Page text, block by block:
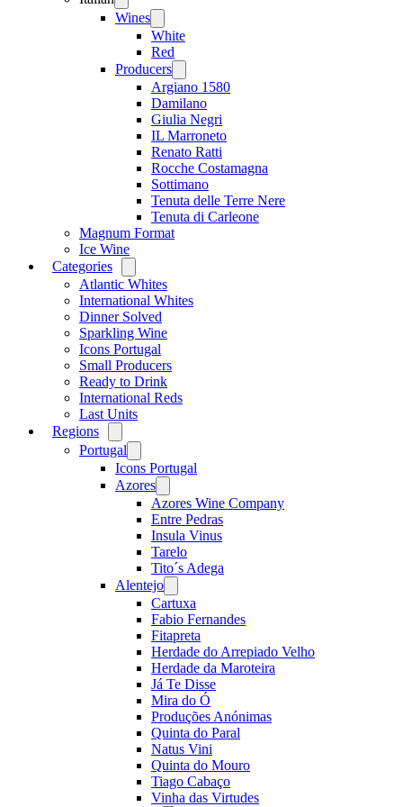
menu
Wines
menu
White
Red
Producers
menu
Argiano 1580
Damilano
Giulia Negri
IL Marroneto
Renato Ratti
Rocche Costamagna
Sottimano
Tenuta delle Terre Nere
Tenuta di Carleone
Magnum Format
Ice Wine
Categories
menu
Atlantic Whites
International Whites
Dinner Solved
Sparkling Wine
Icons Portugal
Small Producers
Ready to Drink
International Reds
Last Units
Regions
menu
Portugal
menu
Icons Portugal
Azores
menu
Azores Wine Company
Entre Pedras
Insula Vinus
Tarelo
Tito´s Adega
Alentejo
menu
Cartuxa
Fabio Fernandes
Fitapreta
Herdade do Arrepiado Velho
Herdade da Maroteira
Já Te Disse
Mira do Ó
Produções Anónimas
Quinta do Paral
Natus Vini
Quinta do Mouro
Tiago Cabaço
Vinha das Virtudes